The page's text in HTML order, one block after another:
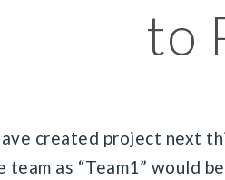
to
created project next
team as “Team1” would